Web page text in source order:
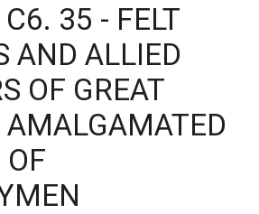
35 - FELT
AND ALLIED
OF GREAT
AMALGAMATED
OF